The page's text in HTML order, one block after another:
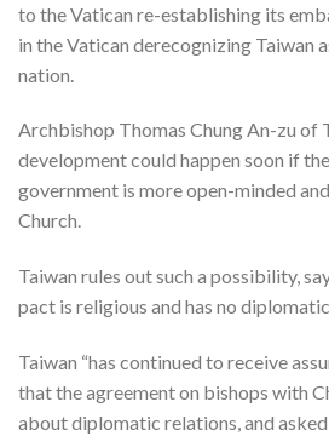
to the Vatican re-establishing its
in the Vatican derecognizing Taiwan
nation.
Archbishop Thomas Chung An-zu of
development could happen soon if
government is more open-minded
Church.
Taiwan rules out such a possibility,
pact is religious and has no
Taiwan “has continued to receive
that the agreement on bishops with
about diplomatic relations, and asked